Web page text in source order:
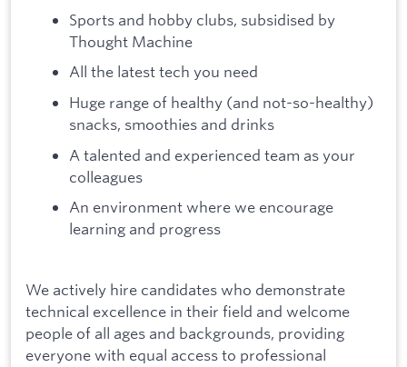
Sports and hobby clubs, subsidised by
Thought Machine
All the latest tech you need
Huge range of healthy (and not-so-healthy)
snacks, smoothies and drinks
A talented and experienced team as your
colleagues
An environment where we encourage
learning and progress
We actively hire candidates who demonstrate
technical excellence in their field and welcome
people of all ages and backgrounds, providing
everyone with equal access to professional